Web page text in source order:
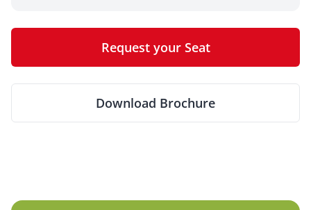
Request your Seat
Download Brochure